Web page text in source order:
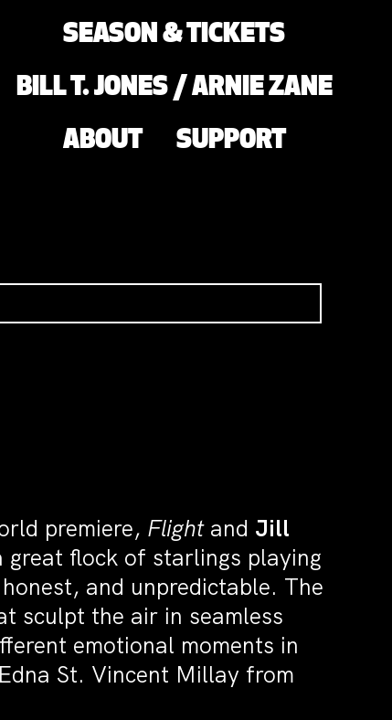
SEASON & TICKETS
BILL T. JONES / ARNIE ZANE
ABOUT SUPPORT
premiere, Flightand Jill
flock of starlings playing
and unpredictable. The
sculpt the air in seamless
emotional moments in
St. Vincent Millay from